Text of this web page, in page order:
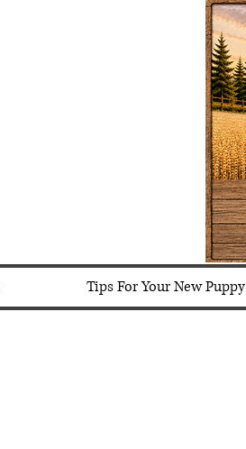
Tips For Your New Puppy